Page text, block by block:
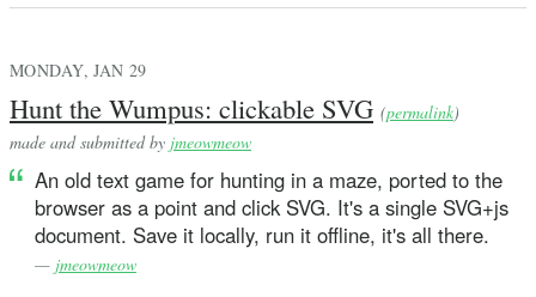
MONDAY, JAN 29
Hunt the Wumpus: clickable SVG (permalink)
made and submitted by jmeowmeow
An old text game for hunting in a maze, ported to the
browser as a point and click SVG. It's a single SVG+js
document. Save it locally, run it offline, it's all there.
— jmeowmeow